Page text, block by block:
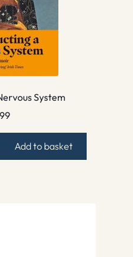
System
Add to basket